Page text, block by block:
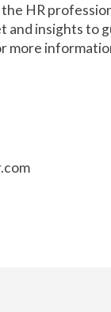
the HR
and insights to
more